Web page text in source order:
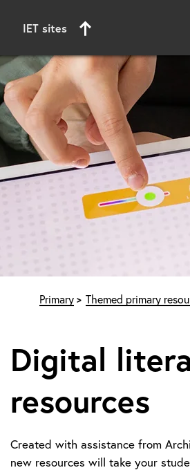
IET sites
Primary Themed primary
Digital
resources
Created with assistance from
new resources will take your